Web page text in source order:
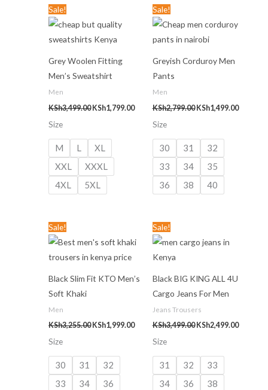
Sale!
Grey Woolen Fitting
Men’s Sweatshirt
Men
KSh3,499.00
was:
KSh3,499.00.
KSh1,799.00
Current
KSh1,799.00.
Size
M L
XL
XXL
XXXL
4XL
5XL
Sale!
Greyish Corduroy Men
Pants
Men
KSh2,799.00
was:
KSh2,799.00.
KSh1,499.00
is:
Size
30 31
32
33
34
35
36
38 40
Sale!
Black Slim Fit KTO Men’s
Soft Khaki
Men
KSh3,255.00
was:
KSh1,999.00
Current
is:
Size
30 31
32
33
34
36
Sale!
Black BIG KING ALL 4U
Cargo Jeans For Men
Jeans Trousers
KSh3,499.00
was:
KSh2,499.00
Size
31 32
33
34
36 38